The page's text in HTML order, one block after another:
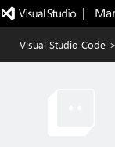
|
Visual Studio Code >